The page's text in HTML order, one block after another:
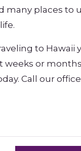
many places to
to Hawaii
weeks or
Call our